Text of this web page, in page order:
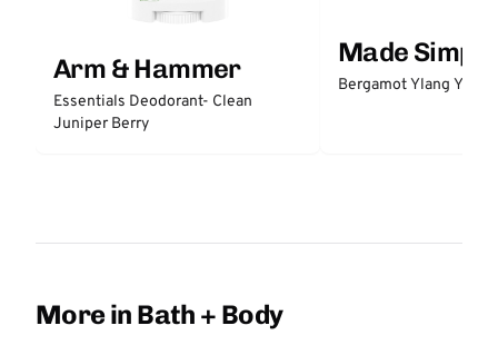
Arm & Hammer
Essentials Deodorant- Clean
Juniper Berry
Made Simple
Bergamot Ylang
More in Bath + Body